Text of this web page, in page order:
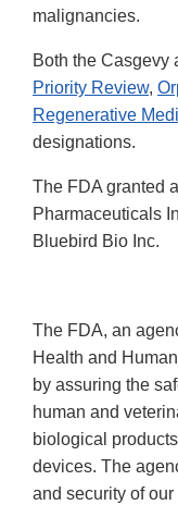
malignancies.
Both the Casgevy
Priority Review,
Regenerative
designations.
The FDA granted
Pharmaceuticals
Bluebird Bio Inc.
The FDA, an
Health and
by assuring the
human and
biological
devices. The
and security of our